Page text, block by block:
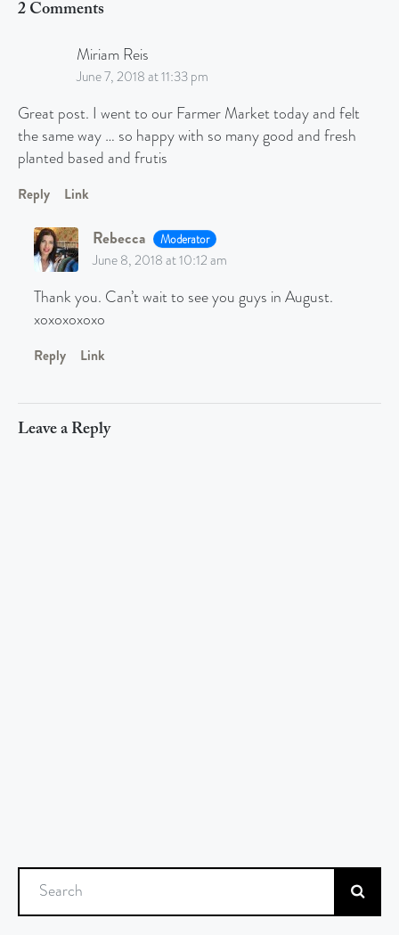
2 Comments
Miriam Reis
June 7, 2018 at 11:33 pm
Great post. I went to our Farmer Market today and felt
the same way … so happy with so many good and fresh
planted based and frutis
Reply Link
Rebecca Moderator
June 8, 2018 at 10:12 am
Thank you. Can’t wait to see you guys in August.
xoxoxoxoxo
Reply Link
Leave a Reply
Search